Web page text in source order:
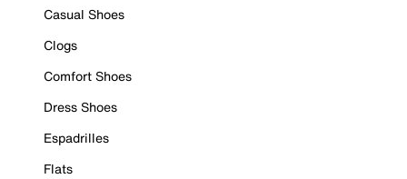
Casual Shoes
Clogs
Comfort Shoes
Dress Shoes
Espadrilles
Flats